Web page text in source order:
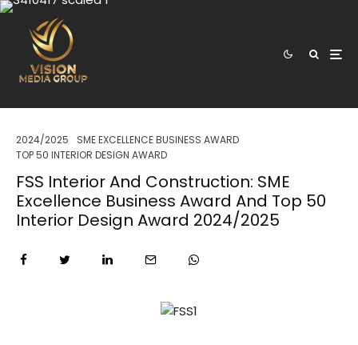
2024/2025
SME EXCELLENCE BUSINESS AWARD
TOP 50 INTERIOR DESIGN AWARD
FSS Interior And Construction: SME
Excellence Business Award And Top 50
Interior Design Award 2024/2025